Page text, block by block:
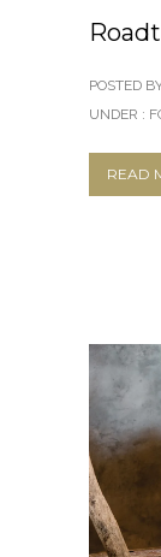
POSTED
UNDER :
READ